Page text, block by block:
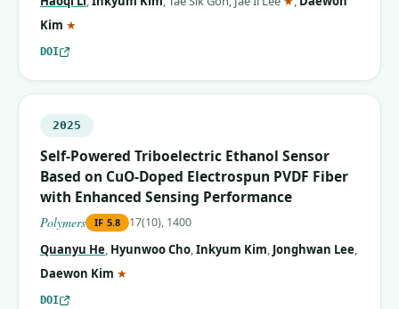
Kim ★
DOI
2025
Self-Powered Triboelectric Ethanol Sensor
Based on CuO-Doped Electrospun PVDF Fiber
with Enhanced Sensing Performance
Polymers IF 5.8 17(10), 1400
Quanyu He, Hyunwoo Cho,Inkyum Kim, Jonghwan Lee,
Daewon Kim ★
DOI